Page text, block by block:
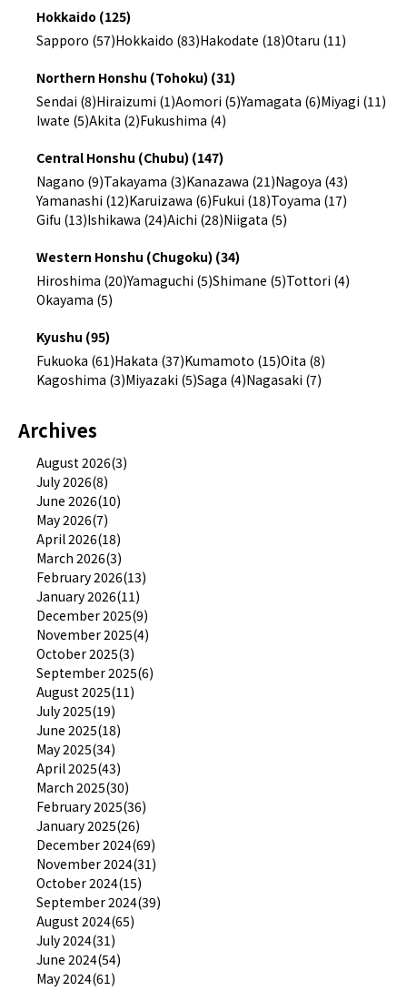
Hokkaido (125)
Sapporo (57)Hokkaido (83)Hakodate (18)Otaru (11)
Northern Honshu (Tohoku) (31)
Sendai (8)Hiraizumi (1)Aomori (5)Yamagata (6)Miyagi (11)
Iwate (5)Akita (2)Fukushima (4)
Central Honshu (Chubu) (147)
Nagano (9)Takayama (3)Kanazawa (21)Nagoya (43)
Yamanashi (12)Karuizawa (6)Fukui (18)Toyama (17)
Gifu (13)Ishikawa (24)Aichi (28)Niigata (5)
Western Honshu (Chugoku) (34)
Hiroshima (20)Yamaguchi (5)Shimane (5)Tottori (4)
Okayama (5)
Kyushu (95)
Fukuoka (61)Hakata (37)Kumamoto (15)Oita (8)
Kagoshima (3)Miyazaki (5)Saga (4)Nagasaki (7)
Archives
August 2026(3)
July 2026(8)
June 2026(10)
May 2026(7)
April 2026(18)
March 2026(3)
February 2026(13)
January 2026(11)
December 2025(9)
November 2025(4)
October 2025(3)
September 2025(6)
August 2025(11)
July 2025(19)
June 2025(18)
May 2025(34)
April 2025(43)
March 2025(30)
February 2025(36)
January 2025(26)
December 2024(69)
November 2024(31)
October 2024(15)
September 2024(39)
August 2024(65)
July 2024(31)
June 2024(54)
May 2024(61)